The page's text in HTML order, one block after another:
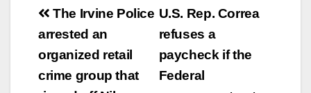
Post
navigation
U.S. Rep. Correa
refuses a
paycheck if the
Federal
The Irvine Police
arrested an
organized retail
crime group that